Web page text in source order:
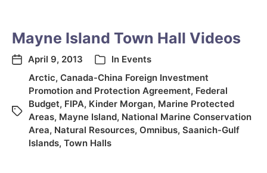
Mayne Island Town Hall Videos
April 9, 2013 In Events
Arctic, Canada-China Foreign Investment
Promotion and Protection Agreement, Federal
Budget, FIPA, Kinder Morgan, Marine Protected
Areas, Mayne Island, National Marine Conservation
Area, Natural Resources, Omnibus, Saanich-Gulf
Islands, Town Halls